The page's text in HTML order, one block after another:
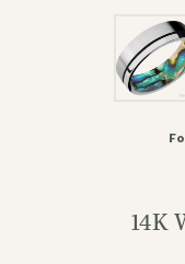
14K